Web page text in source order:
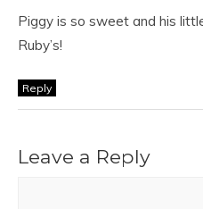
Piggy is so sweet and his
Ruby’s!
Reply
Leave a Reply